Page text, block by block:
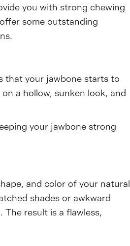
you with strong chewing
some outstanding
that your jawbone starts to
a hollow, sunken look, and
your jawbone strong
and color of your natural
shades or awkward
result is a flawless,